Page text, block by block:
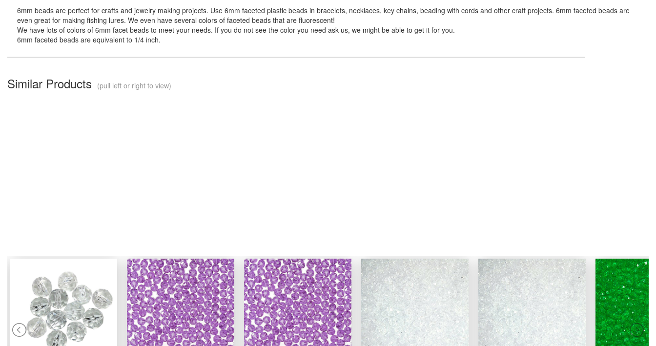
6mm beads are perfect for crafts and jewelry making projects. Use 6mm faceted plastic beads in bracelets, necklaces, key chains, beading with cords and other craft projects. 6mm faceted beads are
even great for making fishing lures. We even have several colors of faceted beads that are fluorescent!
We have lots of colors of 6mm facet beads to meet your needs. If you do not see the color you need ask us, we might be able to get it for you.
6mm faceted beads are equivalent to 1/4 inch.
Similar Products (pull left or right to view)